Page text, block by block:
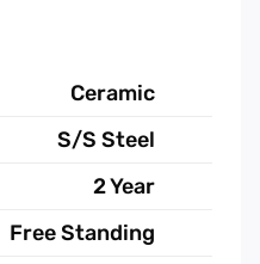
Ceramic
S/S Steel
2 Year
Free Standing